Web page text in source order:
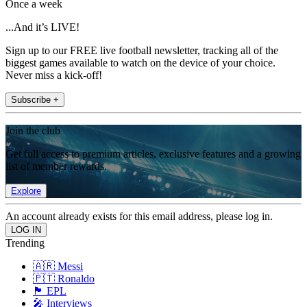
Once a week
...And it’s LIVE!
Sign up to our FREE live football newsletter, tracking all of the
biggest games available to watch on the device of your choice.
Never miss a kick-off!
Subscribe +
Join the club
Get full access to premium articles, exclusive features and a growing
list of member rewards.
Explore
An account already exists for this email address, please log in.
Trending
🇦🇷 Messi
🇵🇹 Ronaldo
🏴󠁧󠁢󠁥󠁮󠁧󠁿 EPL
🎤 Interviews